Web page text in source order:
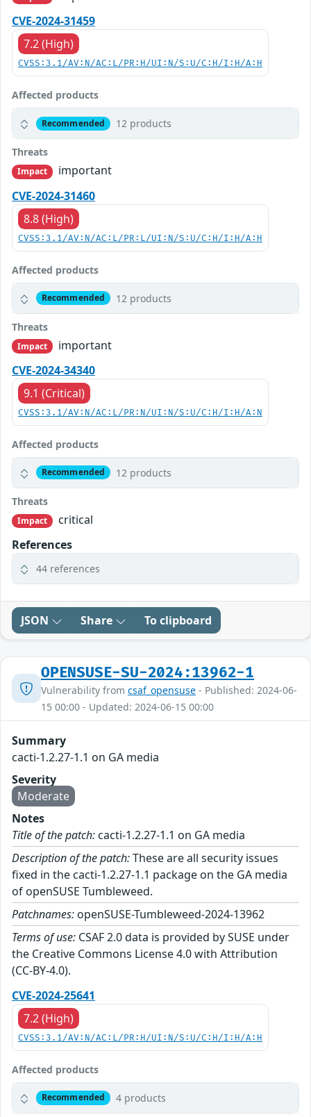
CVE-2024-31459
7.2 (High)
CVSS:3.1/AV:N/AC:L/PR:H/UI:N/S:U/C:H/I:H/A:H
Affected products
Recommended 12 products
Threats
Impact
important
CVE-2024-31460
8.8 (High)
CVSS:3.1/AV:N/AC:L/PR:L/UI:N/S:U/C:H/I:H/A:H
Affected products
Recommended 12 products
Threats
Impact
important
CVE-2024-34340
9.1 (Critical)
CVSS:3.1/AV:N/AC:L/PR:N/UI:N/S:U/C:H/I:H/A:N
Affected products
Recommended 12 products
Threats
Impact
critical
References
44 references
JSON Share To clipboard
OPENSUSE-SU-2024:13962-1
Vulnerability from csaf_opensuse - Published: 2024-06-
15 00:00 - Updated: 2024-06-15 00:00
Summary
cacti-1.2.27-1.1 on GA media
Severity
Moderate
Notes
Title of the patch: cacti-1.2.27-1.1 on GA media
Description of the patch:These are all security issues
fixed in the cacti-1.2.27-1.1 package on the GA media
of openSUSE Tumbleweed.
Patchnames: openSUSE-Tumbleweed-2024-13962
Terms of use: CSAF 2.0 data is provided by SUSE under
the Creative Commons License 4.0 with Attribution
(CC-BY-4.0).
CVE-2024-25641
7.2 (High)
CVSS:3.1/AV:N/AC:L/PR:H/UI:N/S:U/C:H/I:H/A:H
Affected products
Recommended 4 products